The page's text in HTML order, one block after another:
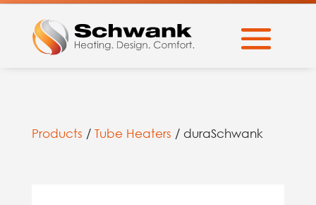
Products / Tube Heaters / duraSchwank